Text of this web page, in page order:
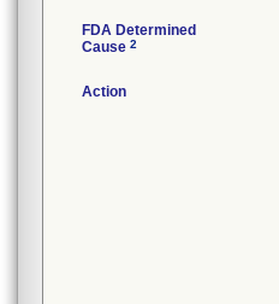
FDA Determined
Cause 2
Action